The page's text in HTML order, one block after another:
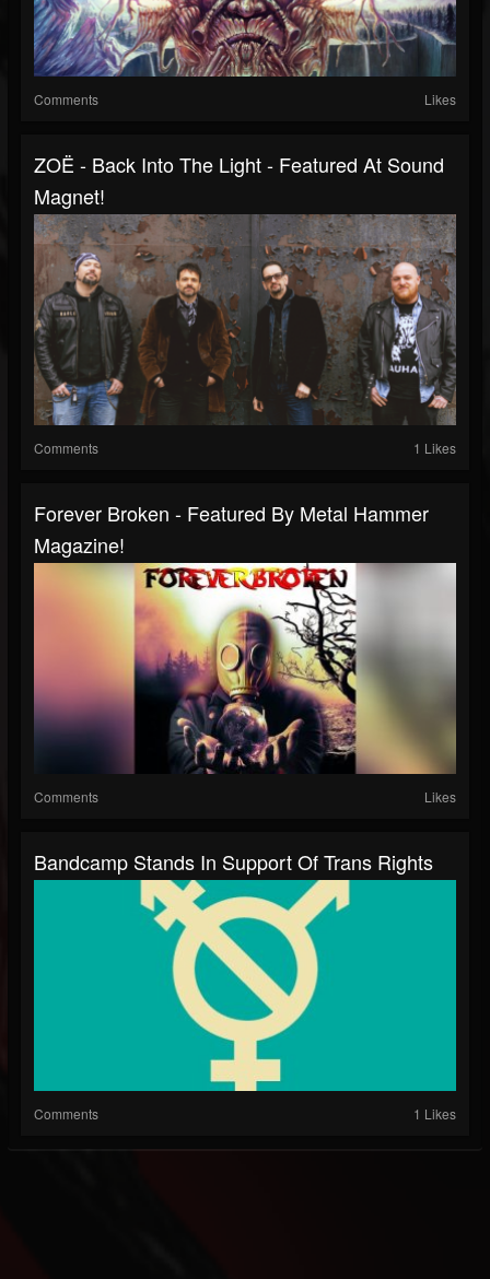
Comments Likes
ZOË - Back Into The Light - Featured At Sound
Magnet!
Comments 1 Likes
Forever Broken - Featured By Metal Hammer
Magazine!
Comments Likes
Bandcamp Stands In Support Of Trans Rights
Comments 1 Likes